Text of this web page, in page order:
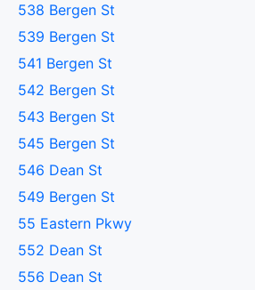
538 Bergen St
539 Bergen St
541 Bergen St
542 Bergen St
543 Bergen St
545 Bergen St
546 Dean St
549 Bergen St
55 Eastern Pkwy
552 Dean St
556 Dean St